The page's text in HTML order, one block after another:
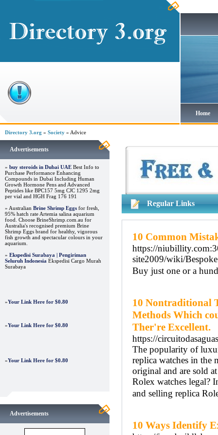
Home
Directory 3.org » Society » Advice
Advertisements
» buy steroids in Dubai UAE Best Info to
Purchase Performance Enhancing
Compounds in Dubai Including Human
Growth Hormone Pens and Advanced
Peptides like BPC157 5mg CJC 1295 2mg
per vial and HGH Frag 176 191
» Australian Brine Shrimp Eggs for fresh,
95% hatch rate Artemia salina aquarium
food. Choose BrineShrimp.com.au for
Australia's recognised premium Brine
Shrimp Eggs brand for healthy, vigorous
fish growth and spectacular colours in your
aquarium.
» Ekspedisi Surabaya | Pengiriman
Seluruh Indonesia Ekspedisi Cargo Murah
Surabaya
»Your Link Here for $0.80
»Your Link Here for $0.80
»Your Link Here for $0.80
Advertisements
Regular Links
10 Common
https://
site2009/wiki/
Buy just one or a
10 Nontraditional
Methods Which
Ther're Excellent.
https://
The popularity of
replica watches in the
original and are sold
Rolex watches legal?
and selling replica
10 Ways Identify